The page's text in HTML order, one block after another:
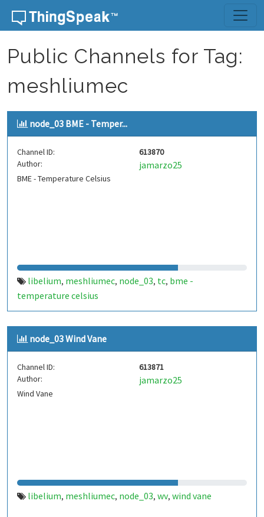
Skip to content
Public Channels for Tag:
meshliumec
node_03 BME - Temper...
Channel ID:
613870
Author:
jamarzo25
BME - Temperature Celsius
libelium, meshliumec, node_03, tc, bme -
temperature celsius
node_03 Wind Vane
Channel ID:
613871
Author:
jamarzo25
Wind Vane
libelium, meshliumec, node_03, wv, wind vane